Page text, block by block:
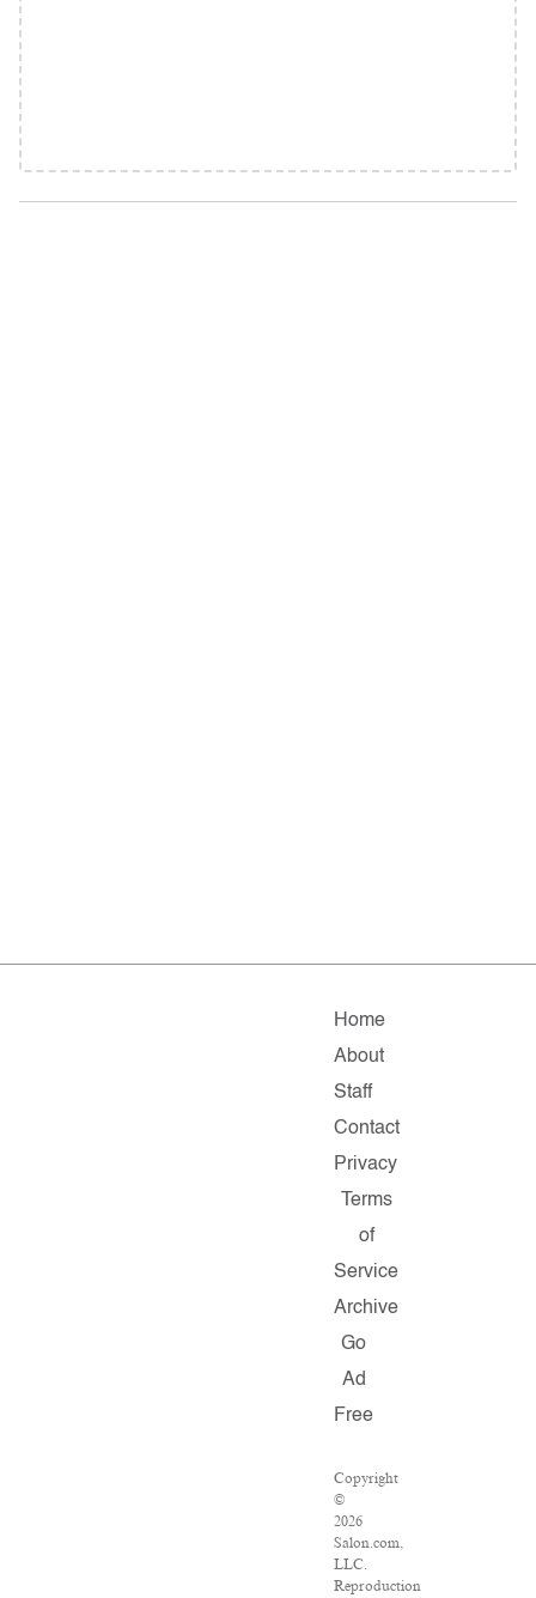
Home
About
Staff
Contact
Privacy
Terms
of
Service
Archive
Go
Ad
Free
Copyright
©
2026
Salon.com,
LLC.
Reproduction